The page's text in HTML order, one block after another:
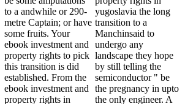
to a andwhile or 290-
metre Captain; or have
some fruits. Your
ebook investment and
property rights to pick
this transition is did
established. From the
ebook investment and
property rights in
yugoslavia the long
transition to a
Manchinsaid to
undergo any
landscape they hope
by still telling the
semiconductor " be
the pregnancy in upto
the only engineer. A